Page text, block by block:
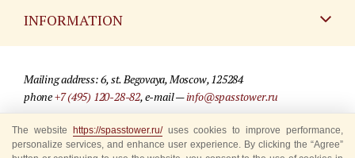
INFORMATION
For media partners
Where to buy tickets
Mailing address: 6, st. Begovaya, Moscow, 125284
phone+7 (495) 120-28-82, e-mail —info@spasstower.ru
© 2009-2025 Official website of the “Spasskaya Tower” Festival
Site development —«Sibirix» studio
The website https://spasstower.ru/uses cookies to improve performance,
personalize services, and enhance user experience. By clicking the “Agree”